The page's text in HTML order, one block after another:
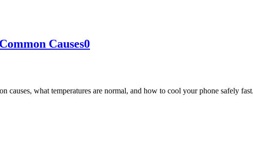
Causes0
causes, what temperatures are normal, and how to cool your phone safely